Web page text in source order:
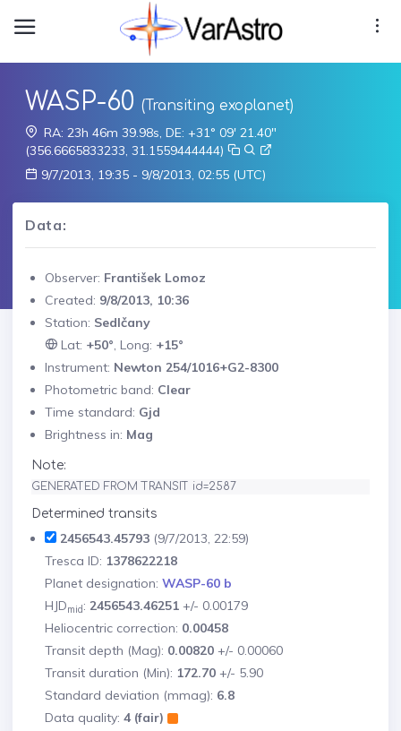
WASP-60 (Transiting exoplanet)
RA: 23h 46m 39.98s, DE: +31° 09' 21.40"
(356.6665833233, 31.1559444444)
9/7/2013, 19:35 - 9/8/2013, 02:55 (UTC)
Data:
Observer: František Lomoz
Created: 9/8/2013, 10:36
Station: Sedlčany
Lat: +50°, Long: +15°
Instrument: Newton 254/1016+G2-8300
Photometric band: Clear
Time standard: Gjd
Brightness in: Mag
Note:
GENERATED FROM TRANSIT id=2587
Determined transits
2456543.45793 (9/7/2013, 22:59)
Tresca ID: 1378622218
Planet designation: WASP-60 b
HJDmid: 2456543.46251 +/- 0.00179
Heliocentric correction: 0.00458
Transit depth (Mag): 0.00820 +/- 0.00060
Transit duration (Min): 172.70 +/- 5.90
Standard deviation (mmag): 6.8
Data quality: 4 (fair)